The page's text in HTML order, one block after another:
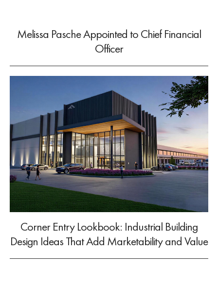
Melissa Pasche Appointed to Chief Financial
Officer
Corner Entry Lookbook: Industrial Building
Design Ideas That Add Marketability and Value